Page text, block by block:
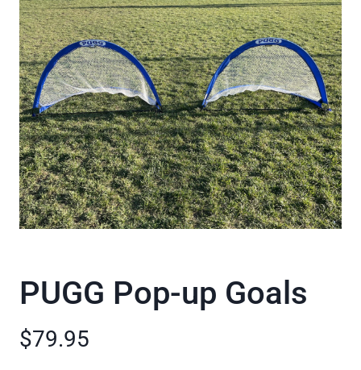
PUGG Pop-up Goals
$79.95